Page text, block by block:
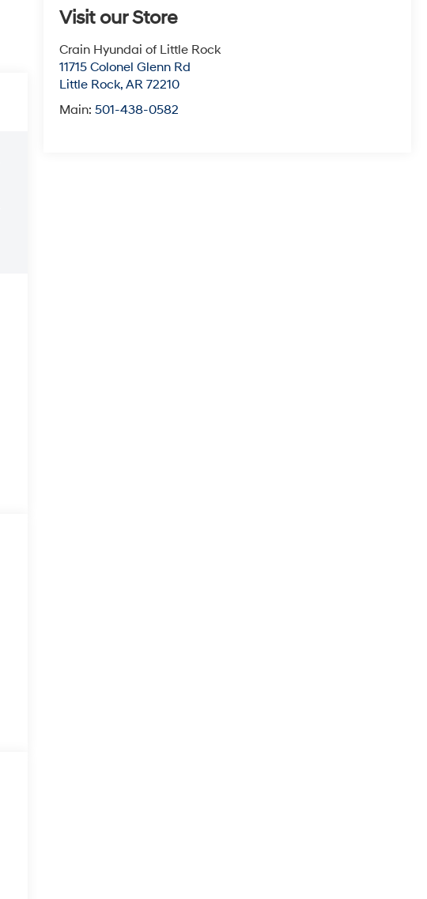
Visit our Store
Crain Hyundai of Little Rock
11715 Colonel Glenn Rd
Little Rock,AR 72210
Main:501-438-0582